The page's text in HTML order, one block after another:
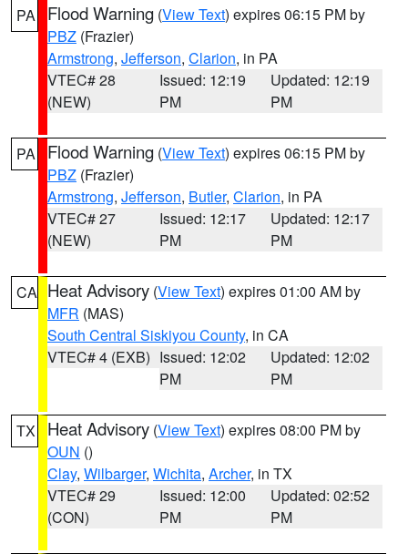
PA Flood Warning (View Text) expires 06:15 PM by
PBZ (Frazier)
Armstrong, Jefferson, Clarion, in PA
VTEC# 28
(NEW)
Issued: 12:19
PM
Updated: 12:19
PM
PA Flood Warning (View Text) expires 06:15 PM by
PBZ (Frazier)
Armstrong, Jefferson, Butler, Clarion, in PA
VTEC# 27
(NEW)
Issued: 12:17
PM
Updated: 12:17
PM
CA Heat Advisory (View Text) expires 01:00 AM by
MFR (MAS)
South Central Siskiyou County, in CA
VTEC# 4 (EXB) Issued: 12:02
PM
Updated: 12:02
PM
TX Heat Advisory (View Text) expires 08:00 PM by
OUN ()
Clay, Wilbarger, Wichita, Archer, in TX
VTEC# 29
(CON)
Issued: 12:00
PM
Updated: 02:52
PM